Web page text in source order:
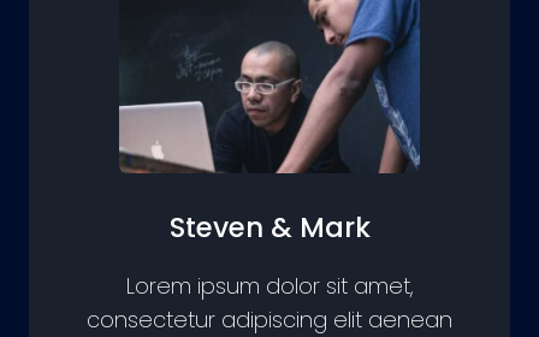
Steven & Mark
Lorem ipsum dolor sit amet,
consectetur adipiscing elit aenean